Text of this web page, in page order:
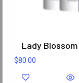
Lady
$80.00